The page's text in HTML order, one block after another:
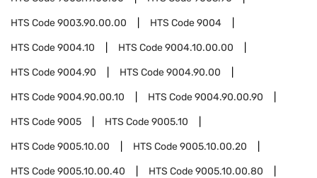
HTS Code9003.90.00.00 HTS Code9004
HTS Code9004.10 HTS Code9004.10.00.00
HTS Code9004.90 HTS Code9004.90.00
HTS Code9004.90.00.10 HTS Code9004.90.00.90
HTS Code9005 HTS Code9005.10
HTS Code9005.10.00 HTS Code9005.10.00.20
HTS Code9005.10.00.40 HTS Code9005.10.00.80